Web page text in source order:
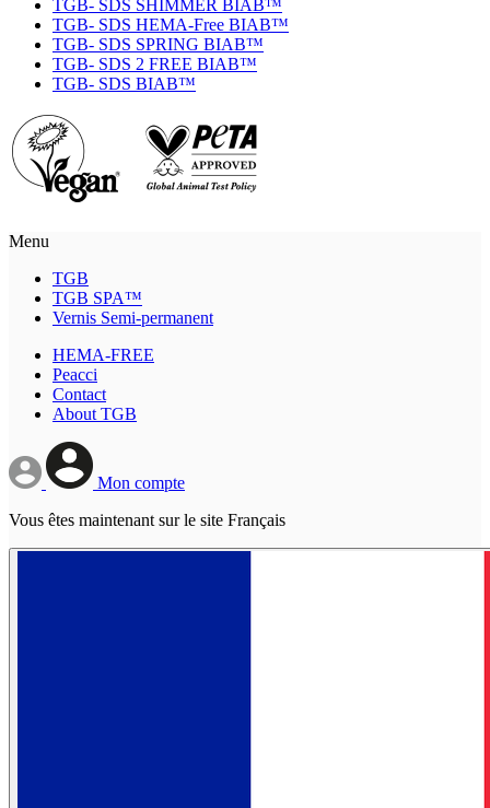
TGB- SDS SHIMMER BIAB™
TGB- SDS HEMA-Free BIAB™
TGB- SDS SPRING BIAB™
TGB- SDS 2 FREE BIAB™
TGB- SDS BIAB™
Menu
TGB
TGB SPA™
Vernis Semi-permanent
HEMA-FREE
Peacci
Contact
About TGB
Mon compte
Vous êtes maintenant sur le site Français